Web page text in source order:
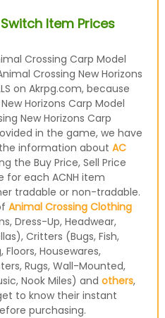
Item Prices
Crossing Carp Model
Crossing New Horizons
on Akrpg.com, because
Horizons Carp Model
New Horizons Carp
in the game, we have
information about AC
the Buy Price, Sell Price
for each ACNH item
tradable or non-tradable.
Animal Crossing Clothing
Dress-Up, Headwear,
Critters (Bugs, Fish,
Housewares,
Rugs, Wall-Mounted,
Nook Miles) and others,
to know their instant
purchasing.